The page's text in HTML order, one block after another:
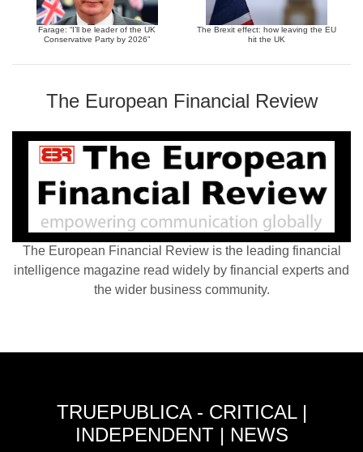
Farage: “I’ll be leader of the UK
Conservative Party by 2026”
The Brexit effect: how leaving the EU
hit the UK
The European Financial Review
The European Financial Review is the leading financial
intelligence magazine read widely by financial experts and
the wider business community.
TRUEPUBLICA - CRITICAL |
INDEPENDENT | NEWS